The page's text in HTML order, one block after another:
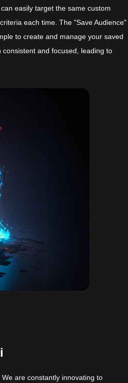
easily target the same custom
each time. The "Save Audience"
to create and manage your saved
and focused, leading to
are constantly innovating to